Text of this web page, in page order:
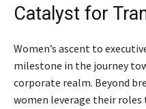
Catalyst for
Women’s ascent to
milestone in the journey
corporate realm. Beyond
women leverage their